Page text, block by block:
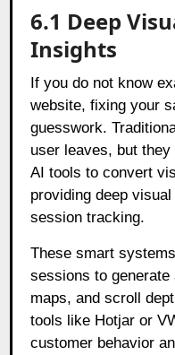
6.1 Deep
Insights
If you do not know
website, fixing your
guesswork.
user leaves, but
AI tools to convert
providing deep
session tracking.
These smart
sessions to
maps, and scroll
tools like Hotjar or
customer behavior